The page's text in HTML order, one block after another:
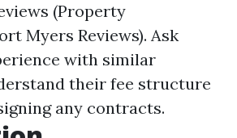
(Property
Myers Reviews). Ask
with similar
their fee structure
any contracts.